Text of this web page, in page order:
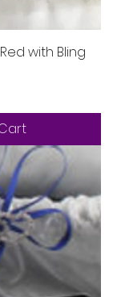
with Bling